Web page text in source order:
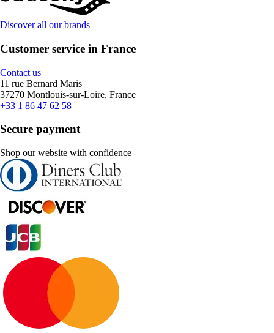
Discover all our brands
Customer service in France
Contact us
11 rue Bernard Maris
37270 Montlouis-sur-Loire, France
+33 1 86 47 62 58
Secure payment
Shop our website with confidence